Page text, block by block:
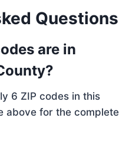
Questions
are in
6 ZIP codes in this
above for the complete